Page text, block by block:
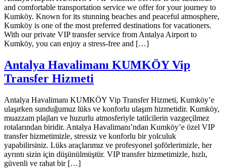
and comfortable transportation service we offer for your journey to
Kumköy. Known for its stunning beaches and peaceful atmosphere,
Kumköy is one of the most preferred destinations for vacationers.
With our private VIP transfer service from Antalya Airport to
Kumköy, you can enjoy a stress-free and […]
Antalya Havalimanı KUMKÖY Vip
Transfer Hizmeti
Antalya Havalimanı KUMKÖY Vip Transfer Hizmeti, Kumköy’e
ulaşırken sunduğumuz lüks ve konforlu ulaşım hizmetidir. Kumköy,
muazzam plajları ve huzurlu atmosferiyle tatilcilerin vazgeçilmez
rotalarından biridir. Antalya Havalimanı’ndan Kumköy’e özel VIP
transfer hizmetimizle, stressiz ve konforlu bir yolculuk
yapabilirsiniz. Lüks araçlarımız ve profesyonel şoförlerimizle, her
ayrıntı sizin için düşünülmüştür. VIP transfer hizmetimizle, hızlı,
güvenli ve rahat bir […]